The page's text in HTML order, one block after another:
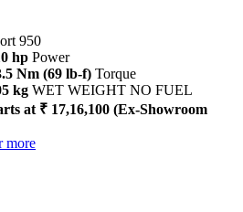
950
hp Power
Nm (69 lb-f) Torque
kg WET WEIGHT NO FUEL
at ₹ 17,16,100 (Ex-Showroom
more